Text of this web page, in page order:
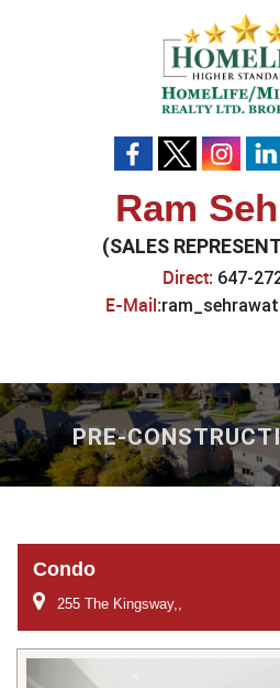
Ram
(SALES
Direct: 647-
E-Mail:
PRE-
Condo
255 The Kingsway,,
Previous